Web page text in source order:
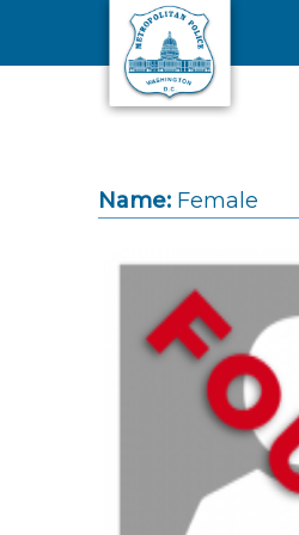
Skip to main content
Name: Female